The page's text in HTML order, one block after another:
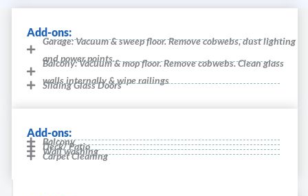
Add-ons:
Garage: Vacuum & sweep floor. Remove cobwebs, dust lighting
and power points.
Balcony: Vacuum & mop floor. Remove cobwebs. Clean glass
walls internally & wipe railings
Sliding Glass Doors
Add-ons:
Balcony
Deck/ Patio
Wall washing
Carpet Cleaning